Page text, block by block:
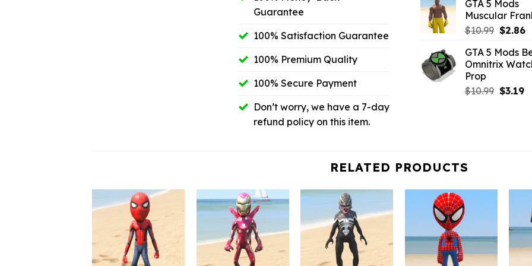
Guarantee
100% Satisfaction Guarantee
100% Premium Quality
100% Secure Payment
Don’t worry, we have a 7-day
refund policy on this item.
was:
$10.99.
GTA 5 Mods
Muscular
$10.99 Original
was:
$10.99.
$2.86
GTA 5 Mods
Omnitrix
Prop
$10.99 Original
$3.19
RELATED PRODUCTS